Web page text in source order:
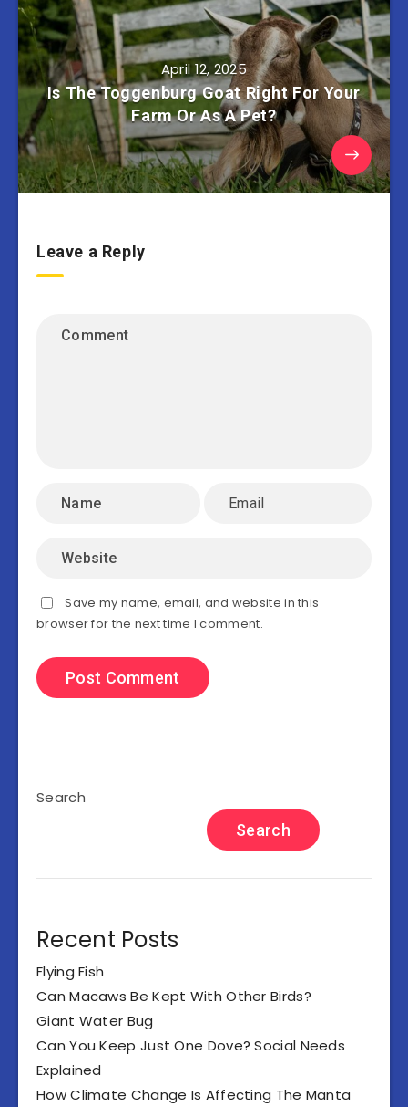
April 12, 2025
Is The Toggenburg Goat Right For Your
Farm Or As A Pet?
Leave a Reply
Save my name, email, and website in this
browser for the next time I comment.
Search
Search
Recent Posts
Flying Fish
Can Macaws Be Kept With Other Birds?
Giant Water Bug
Can You Keep Just One Dove? Social Needs
Explained
How Climate Change Is Affecting The Manta